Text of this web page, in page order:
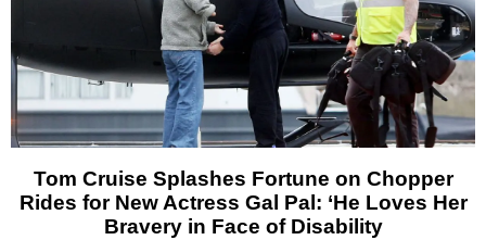
Tom Cruise Splashes Fortune on Chopper
Rides for New Actress Gal Pal: ‘He Loves Her
Bravery in Face of Disability